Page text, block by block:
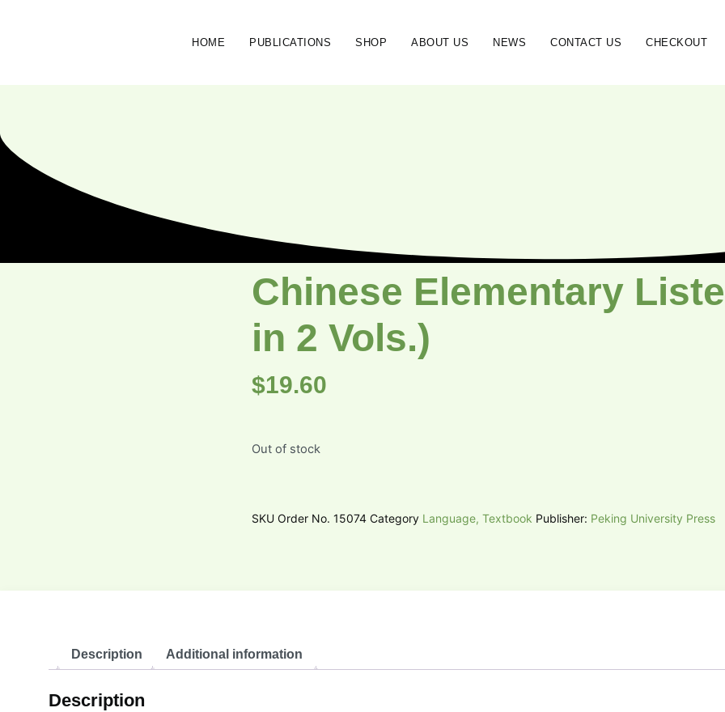
HOME PUBLICATIONS SHOP ABOUT US NEWS CONTACT US CHECKOUT
Chinese Elementary
in 2 Vols.)
$19.60
Out of stock
SKU Order No. 15074 Category Language, Textbook Publisher: Peking University Press
Description Additional information
Description